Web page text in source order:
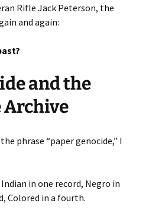
Rifle Jack Peterson, the
and again:
and the
phrase “paper genocide,” I
in one record, Negro in
Colored in a fourth.